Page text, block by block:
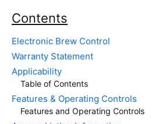
Contents
Electronic Brew Control
Warranty Statement
Applicability
Table of Contents
Features & Operating Controls
Features and Operating Controls